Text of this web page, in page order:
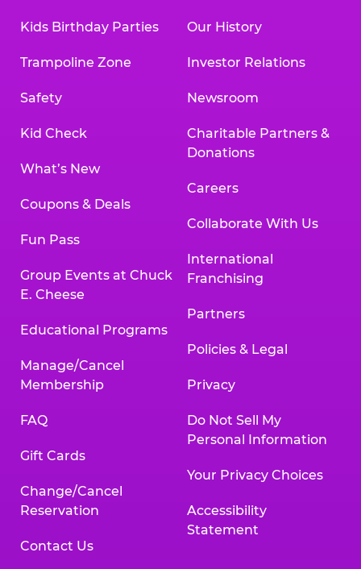
Kids Birthday Parties
Trampoline Zone
Safety
Kid Check
What’s New
Coupons & Deals
Fun Pass
Group Events at Chuck
E. Cheese
Educational Programs
Manage/Cancel
Membership
FAQ
Gift Cards
Change/Cancel
Reservation
Contact Us
Our History
Investor Relations
Newsroom
Charitable Partners &
Donations
Careers
Collaborate With Us
International
Franchising
Partners
Policies & Legal
Privacy
Do Not Sell My
Personal Information
Your Privacy Choices
Accessibility
Statement